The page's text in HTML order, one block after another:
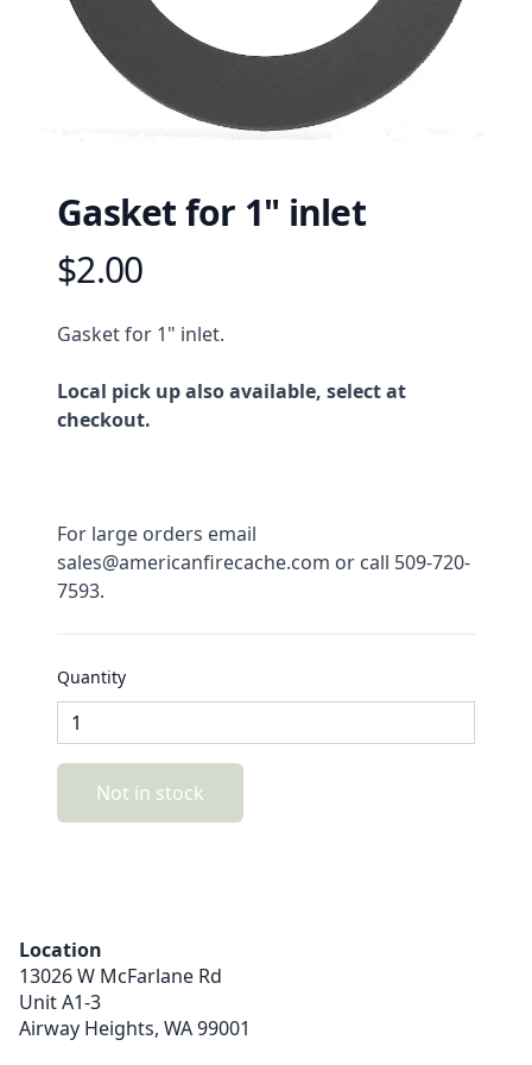
Gasket for 1" inlet
Product information
$2.00
Description
Gasket for 1" inlet.
Local pick up also available, select at
checkout.
For large orders email
sales@americanfirecache.com or call 509-720-
7593.
Quantity
Not in stock
Location
13026 W McFarlane Rd
Unit A1-3
Airway Heights, WA99001